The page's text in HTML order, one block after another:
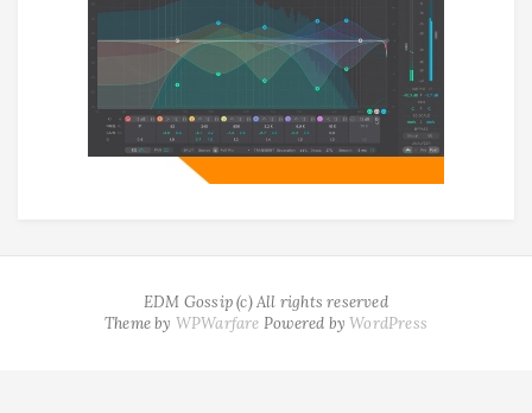
EDM Gossip (c) All rights reserved
Theme by WPWarfare Powered byWordPress